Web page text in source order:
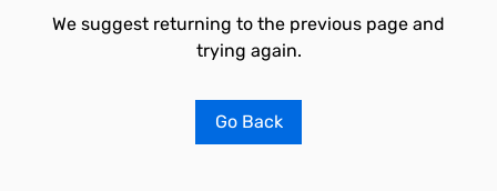
We suggest returning to the previous page and
trying again.
Go Back